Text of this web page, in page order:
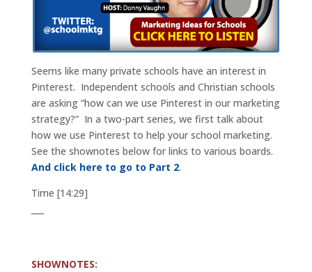
Seems like many private schools have an interest in
Pinterest. Independent schools and Christian schools
are asking “how can we use Pinterest in our marketing
strategy?” In a two-part series, we first talk about
how we use Pinterest to help your school marketing.
See the shownotes below for links to various boards.
And click here to go to Part 2.
Time [14:29]
SHOWNOTES: